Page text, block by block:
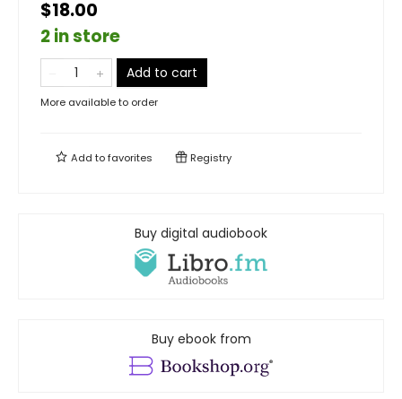
$18.00
2 in store
Add to cart
More available to order
Add tofavorites Registry
Buy digital audiobook
Buy ebook from